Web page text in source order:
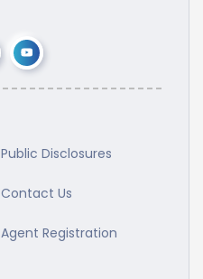
Public Disclosures
Contact Us
Agent Registration